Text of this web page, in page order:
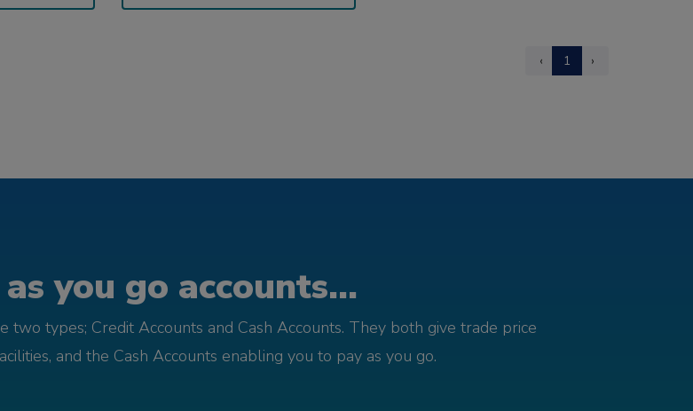
‹ 1 ›
you go accounts...
types; Credit Accounts and Cash Accounts. They both give trade price
and the Cash Accounts enabling you to pay as you go.